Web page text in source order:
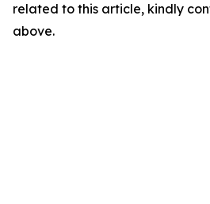
related to this article, kindly
above.